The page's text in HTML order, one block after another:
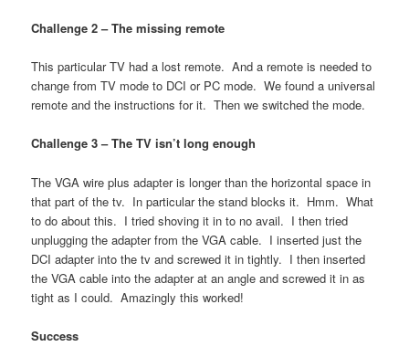
Challenge 2 –The missing remote
This particular TV had a lost remote. And a remote is needed to
change from TV mode to DCI or PC mode. We found a universal
remote and the instructions for it. Then we switched the mode.
Challenge 3 – The TV isn’t long enough
The VGA wire plus adapter is longer than the horizontal space in
that part of the tv. In particular the stand blocks it. Hmm. What
to do about this. I tried shoving it in to no avail. I then tried
unplugging the adapter from the VGA cable. I inserted just the
DCI adapter into the tv and screwed it in tightly. I then inserted
the VGA cable into the adapter at an angle and screwed it in as
tight as I could. Amazingly this worked!
Success